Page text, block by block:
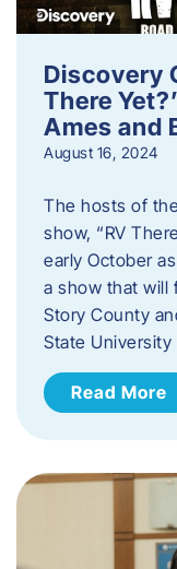
Discovery
There
Ames and
August 16, 2024
The hosts of
show, “RV
early October
a show that will
Story County
State
Read More